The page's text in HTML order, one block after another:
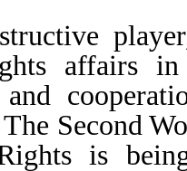
affairs
and
Second
is